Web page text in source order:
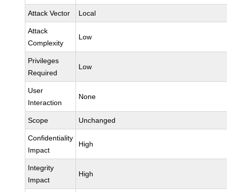
Attack Vector Local
Attack
Complexity
Low
Privileges
Required
Low
User
Interaction
None
Scope Unchanged
Confidentiality
Impact
High
Integrity
Impact
High